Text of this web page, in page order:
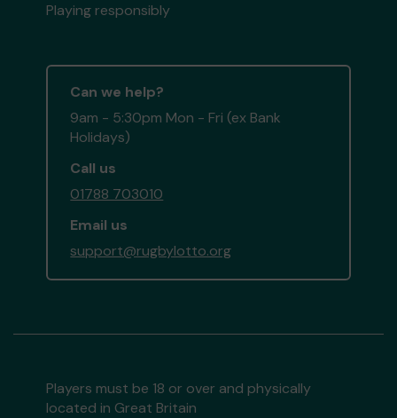
Playing responsibly
Can we help?
9am - 5:30pm Mon - Fri (ex Bank
Holidays)
Call us
01788 703010
Email us
support@rugbylotto.org
Players must be 18 or over and physically
located in Great Britain